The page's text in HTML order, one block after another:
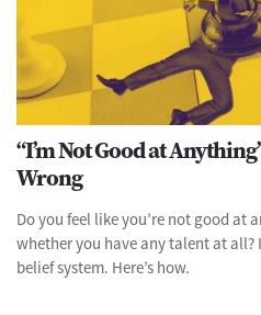
“I’m Not Good at
Wrong
Do you feel like you’re not good at
whether you have any talent at all?
belief system. Here’s how.